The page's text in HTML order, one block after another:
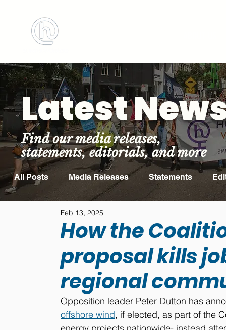
BOOK MEETING ROOM
Latest
Find our media releases,
statements, editorials, and more
All Posts Media Releases Statements
How the
proposal kills
regional
Feb 13, 2025
Opposition leader Peter Dutton has
offshore wind, if elected, as part of the